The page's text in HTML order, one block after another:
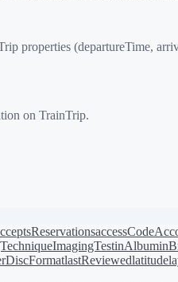
properties (departureTime,
on TrainTrip.
accessCode
ImagingTestinAlbum
lastReviewedlatitude